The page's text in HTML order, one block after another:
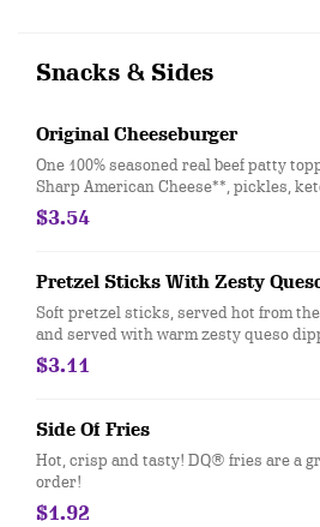
Snacks & Sides
Original Cheeseburger
One 100% seasoned real beef patty
Sharp American Cheese**, pickles,
served on a soft and toasted bun.
$3.54
Pretzel Sticks With Zesty
Soft pretzel sticks, served hot from
and served with warm zesty queso
$3.11
Side Of Fries
Hot, crisp and tasty! DQ® fries are a
order!
$1.92